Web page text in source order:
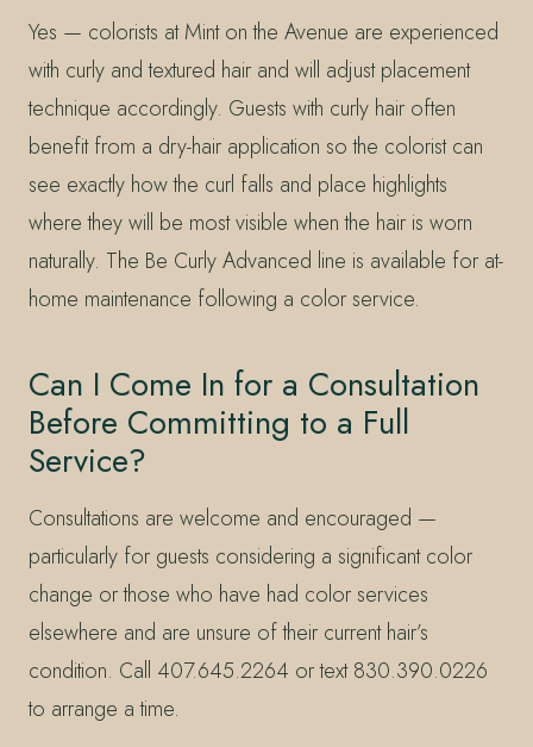
Yes — colorists at Mint on the Avenue are experienced
with curly and textured hair and will adjust placement
technique accordingly. Guests with curly hair often
benefit from a dry-hair application so the colorist can
see exactly how the curl falls and place highlights
where they will be most visible when the hair is worn
naturally. The Be Curly Advanced line is available for at-
home maintenance following a color service.
Can I Come In for a Consultation
Before Committing to a Full
Service?
Consultations are welcome and encouraged —
particularly for guests considering a significant color
change or those who have had color services
elsewhere and are unsure of their current hair’s
condition. Call 407.645.2264 or text 830.390.0226
to arrange a time.